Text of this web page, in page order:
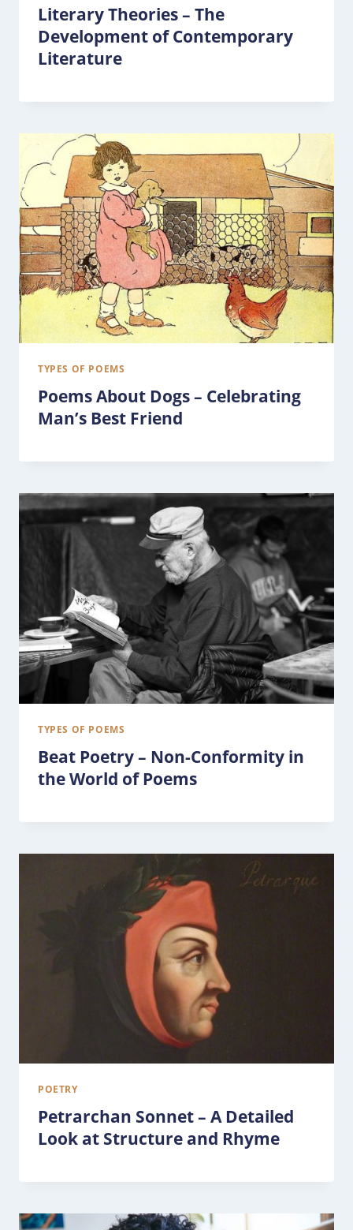
Literary Theories – The
Development of Contemporary
Literature
TYPES OF POEMS
Poems About Dogs – Celebrating
Man’s Best Friend
TYPES OF POEMS
Beat Poetry – Non-Conformity in
the World of Poems
POETRY
Petrarchan Sonnet – A Detailed
Look at Structure and Rhyme